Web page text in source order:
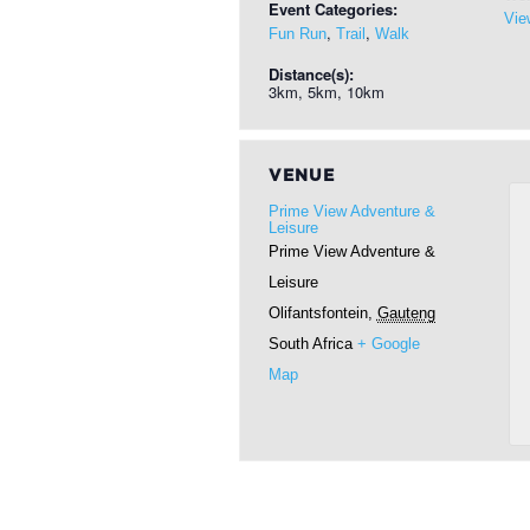
Event Categories:
Fun Run, Trail , Walk
Distance(s):
3km, 5km, 10km
VENUE
Prime View Adventure &
Leisure
Prime View Adventure &
Leisure
Olifantsfontein, Gauteng
South Africa + Google
Map